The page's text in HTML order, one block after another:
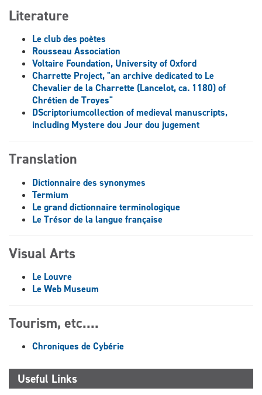
Literature
Le club des poètes
Rousseau Association
Voltaire Foundation, University of Oxford
Charrette Project, "an archive dedicated to Le
Chevalier de la Charrette (Lancelot, ca. 1180) of
Chrétien de Troyes"
DScriptoriumcollection of medieval manuscripts,
including Mystere dou Jour dou jugement
Translation
Dictionnaire des synonymes
Termium
Le grand dictionnaire terminologique
Le Trésor de la langue française
Visual Arts
Le Louvre
Le Web Museum
Tourism, etc....
Chroniques de Cybérie
Useful Links